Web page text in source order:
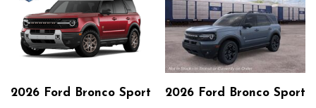
6-Way Driver Seat
60-40 Folding Bench Front Facing Manual Reclining Fold
Forward Seatback Rear Seat w/Manual Fore/Aft
760CCA Maintenance-Free Battery w/Run Down
ABS And Driveline Traction Control
2026 Ford Bronco Sport 2026 Ford Bronco Sport